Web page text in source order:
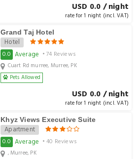
USD 0.0 / night
rate for 1 night (incl. VAT)
Grand Taj Hotel
Hotel
0.0 Average • 74 Reviews
Cuart Rd murree, Murree, PK
Pets Allowed
USD 0.0 / night
rate for 1 night (incl. VAT)
Khyz Views Executive Suite
Apartment
0.0 Average • 40 Reviews
, Murree, PK